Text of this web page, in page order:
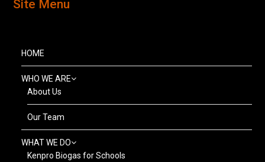
Site Menu
HOME
WHO WE ARE
About Us
Our Team
WHAT WE DO
Kenpro Biogas for Schools